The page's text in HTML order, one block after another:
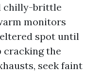
chilly-brittle
monitors
spot until
cracking the
seek faint